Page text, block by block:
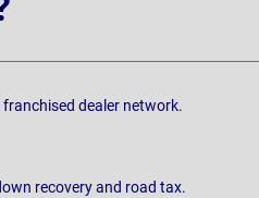
dealer network.
recovery and road tax.